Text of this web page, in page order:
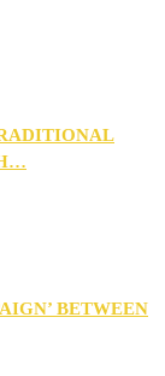
BETWEEN